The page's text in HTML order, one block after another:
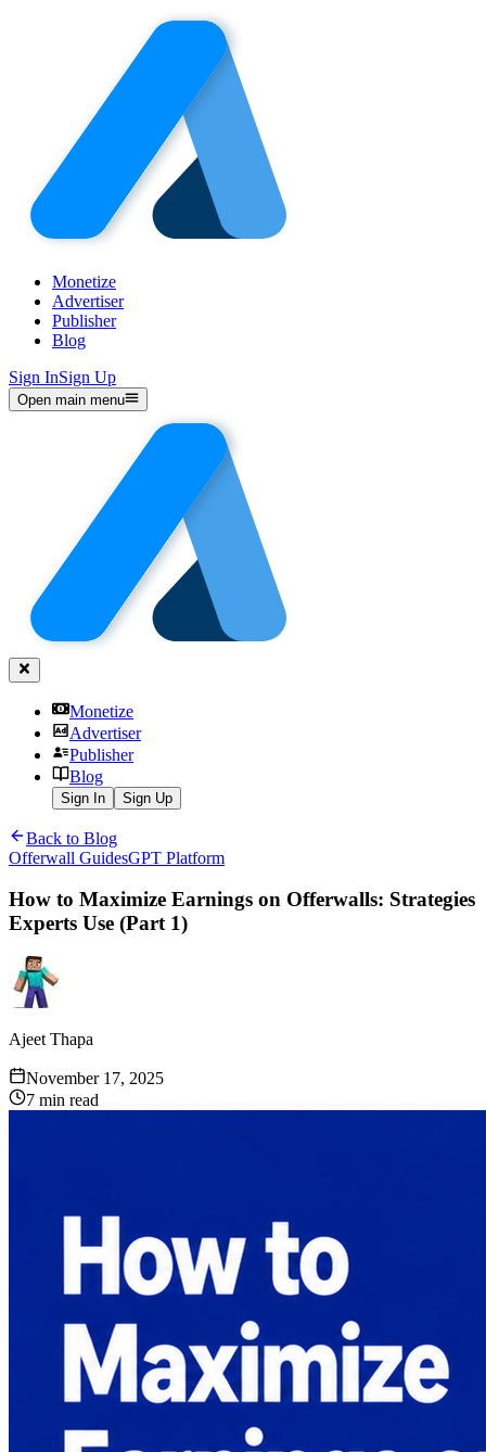
Monetize
Advertiser
Publisher
Blog
Sign InSign Up
Open main menu
Monetize
Advertiser
Publisher
Blog
Sign In Sign Up
Back to Blog
Offerwall GuidesGPT Platform
How to Maximize Earnings on Offerwalls: Strategies
Experts Use (Part 1)
Ajeet Thapa
November 17, 2025
7 min read